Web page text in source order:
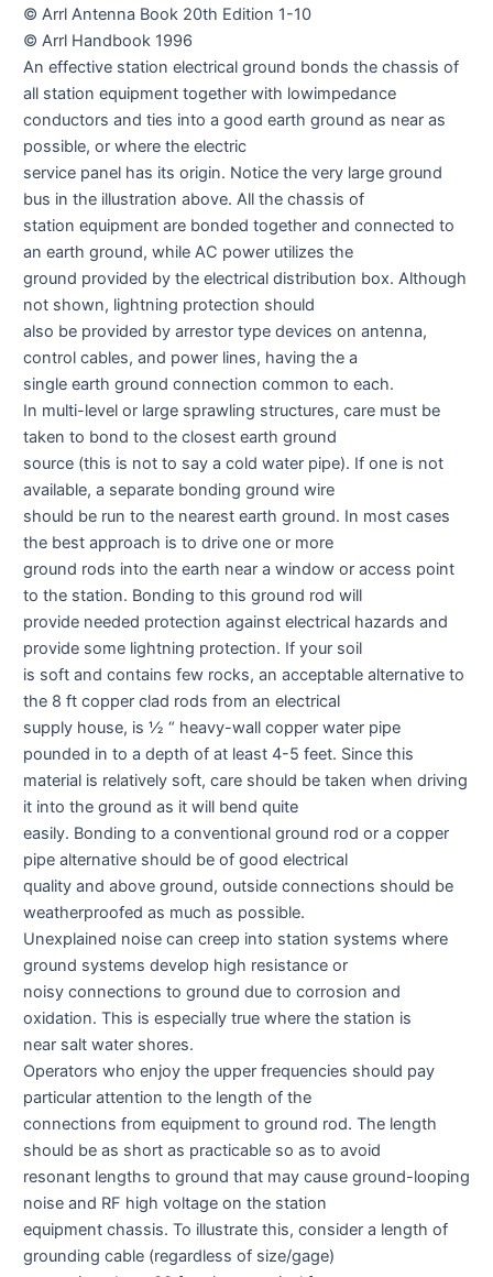
© Arrl Antenna Book 20th Edition 1-10
© Arrl Handbook 1996
An effective station electrical ground bonds the chassis of
all station equipment together with lowimpedance
conductors and ties into a good earth ground as near as
possible, or where the electric
service panel has its origin. Notice the very large ground
bus in the illustration above. All the chassis of
station equipment are bonded together and connected to
an earth ground, while AC power utilizes the
ground provided by the electrical distribution box. Although
not shown, lightning protection should
also be provided by arrestor type devices on antenna,
control cables, and power lines, having the a
single earth ground connection common to each.
In multi-level or large sprawling structures, care must be
taken to bond to the closest earth ground
source (this is not to say a cold water pipe). If one is not
available, a separate bonding ground wire
should be run to the nearest earth ground. In most cases
the best approach is to drive one or more
ground rods into the earth near a window or access point
to the station. Bonding to this ground rod will
provide needed protection against electrical hazards and
provide some lightning protection. If your soil
is soft and contains few rocks, an acceptable alternative to
the 8 ft copper clad rods from an electrical
supply house, is ½ “ heavy-wall copper water pipe
pounded in to a depth of at least 4-5 feet. Since this
material is relatively soft, care should be taken when driving
it into the ground as it will bend quite
easily. Bonding to a conventional ground rod or a copper
pipe alternative should be of good electrical
quality and above ground, outside connections should be
weatherproofed as much as possible.
Unexplained noise can creep into station systems where
ground systems develop high resistance or
noisy connections to ground due to corrosion and
oxidation. This is especially true where the station is
near salt water shores.
Operators who enjoy the upper frequencies should pay
particular attention to the length of the
connections from equipment to ground rod. The length
should be as short as practicable so as to avoid
resonant lengths to ground that may cause ground-looping
noise and RF high voltage on the station
equipment chassis. To illustrate this, consider a length of
grounding cable (regardless of size/gage)